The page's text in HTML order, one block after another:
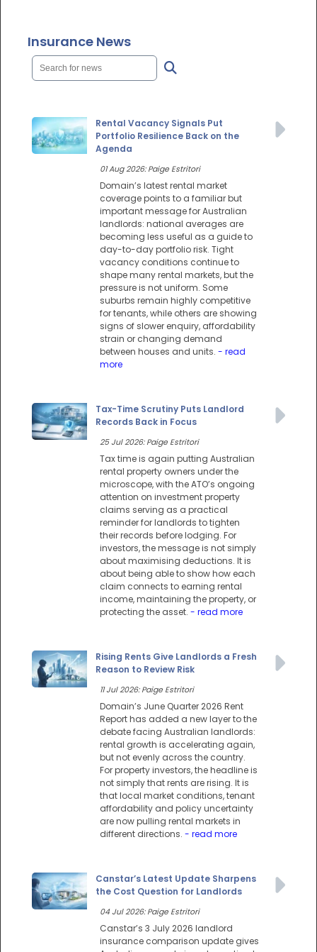
Insurance News
Rental Vacancy Signals Put
Portfolio Resilience Back on the
Agenda
01 Aug 2026: Paige Estritori
Domain’s latest rental market
coverage points to a familiar but
important message for Australian
landlords: national averages are
becoming less useful as a guide to
day-to-day portfolio risk. Tight
vacancy conditions continue to
shape many rental markets, but the
pressure is not uniform. Some
suburbs remain highly competitive
for tenants, while others are showing
signs of slower enquiry, affordability
strain or changing demand
between houses and units. - read
more
Tax-Time Scrutiny Puts Landlord
Records Back in Focus
25 Jul 2026: Paige Estritori
Tax time is again putting Australian
rental property owners under the
microscope, with the ATO’s ongoing
attention on investment property
claims serving as a practical
reminder for landlords to tighten
their records before lodging. For
investors, the message is not simply
about maximising deductions. It is
about being able to show how each
claim connects to earning rental
income, maintaining the property, or
protecting the asset. - read more
Rising Rents Give Landlords a Fresh
Reason to Review Risk
11 Jul 2026: Paige Estritori
Domain’s June Quarter 2026 Rent
Report has added a new layer to the
debate facing Australian landlords:
rental growth is accelerating again,
but not evenly across the country.
For property investors, the headline is
not simply that rents are rising. It is
that local market conditions, tenant
affordability and policy uncertainty
are now pulling rental markets in
different directions. - read more
Canstar’s Latest Update Sharpens
the Cost Question for Landlords
04 Jul 2026: Paige Estritori
Canstar’s 3 July 2026 landlord
insurance comparison update gives